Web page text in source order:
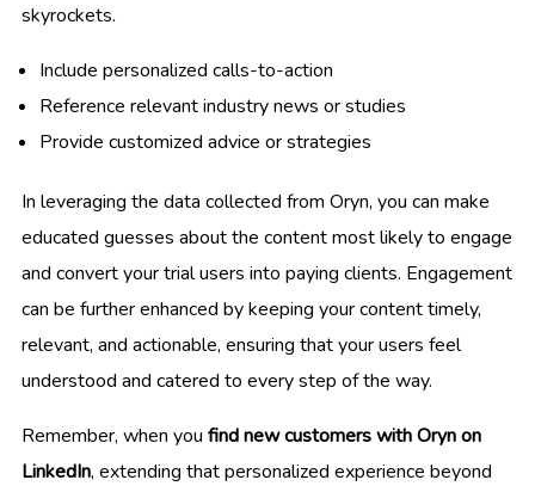
skyrockets.
Include personalized calls-to-action
Reference relevant industry news or studies
Provide customized advice or strategies
In leveraging the data collected from Oryn, you can make
educated guesses about the content most likely to engage
and convert your trial users into paying clients. Engagement
can be further enhanced by keeping your content timely,
relevant, and actionable, ensuring that your users feel
understood and catered to every step of the way.
Remember, when you find new customers with Oryn on
LinkedIn, extending that personalized experience beyond